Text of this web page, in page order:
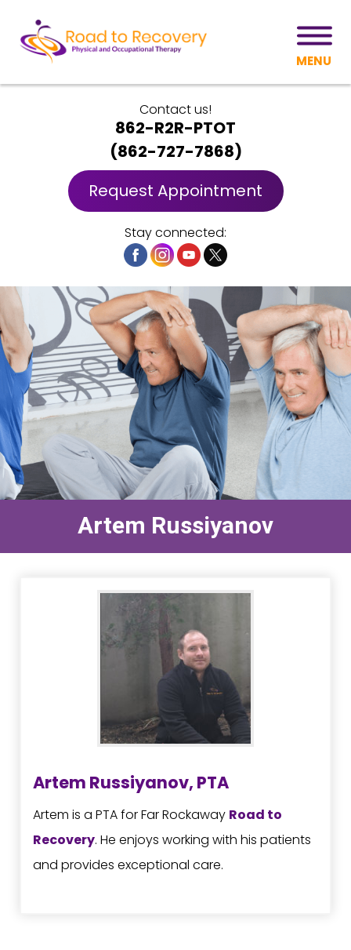
MENU
Contact us!
862-R2R-PTOT
(862-727-7868)
Request Appointment
Stay connected:
Artem Russiyanov
Artem Russiyanov, PTA
Artem is a PTA for Far Rockaway Road to
Recovery. He enjoys working with his patients
and provides exceptional care.